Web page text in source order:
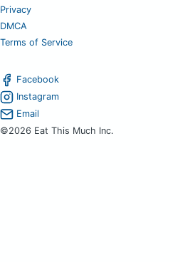
Privacy
DMCA
Terms of Service
Facebook
Instagram
Email
©2026 Eat This Much Inc.